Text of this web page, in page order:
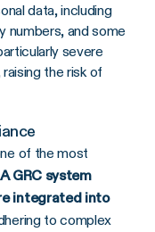
data, including
numbers, and some
severe
the risk of
of the most
A GRC system
integrated into
to complex